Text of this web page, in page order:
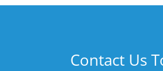
Contact Us